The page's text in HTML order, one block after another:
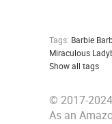
Tags: Barbie
Miraculous
Show all tags
© 2017-
As an